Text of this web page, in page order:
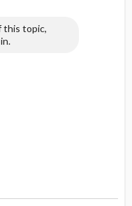
this topic,